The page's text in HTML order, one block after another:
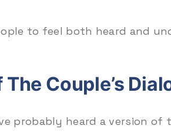
to feel both heard and
Couple’s
probably heard a version